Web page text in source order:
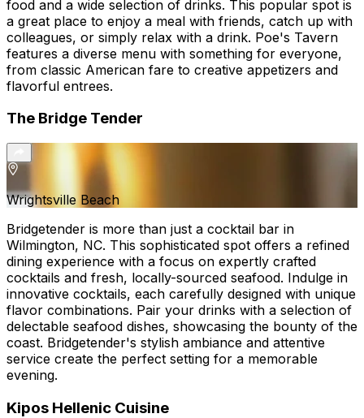
food and a wide selection of drinks. This popular spot is
a great place to enjoy a meal with friends, catch up with
colleagues, or simply relax with a drink. Poe's Tavern
features a diverse menu with something for everyone,
from classic American fare to creative appetizers and
flavorful entrees.
The Bridge Tender
Wrightsville Beach
Bridgetender is more than just a cocktail bar in
Wilmington, NC. This sophisticated spot offers a refined
dining experience with a focus on expertly crafted
cocktails and fresh, locally-sourced seafood. Indulge in
innovative cocktails, each carefully designed with unique
flavor combinations. Pair your drinks with a selection of
delectable seafood dishes, showcasing the bounty of the
coast. Bridgetender's stylish ambiance and attentive
service create the perfect setting for a memorable
evening.
Kipos Hellenic Cuisine